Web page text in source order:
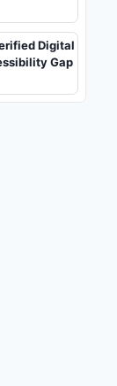
Digital
Gap